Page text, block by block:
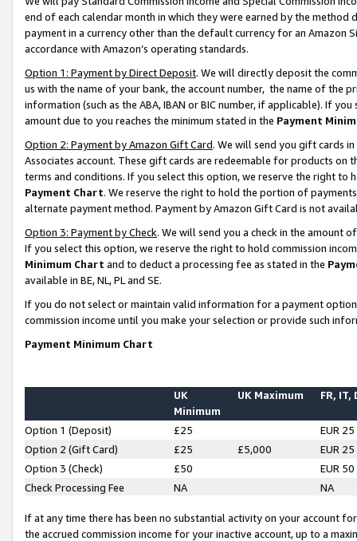
end of each calendar month in which they were earned by the
payment in a currency other than the default currency for an Amazon
accordance with Amazon’s operating standards.
Option 1: Payment by Direct Deposit. We will directly deposit the
us with the name of your bank, the account number, the name of the
information (such as the ABA, IBAN or BIC number, if applicable). If
amount due to you reaches the minimum stated in the Payment
Option 2: Payment by Amazon Gift Card. We will send you gift cards
Associates account. These gift cards are redeemable for products on
terms and conditions. If you select this option, we reserve the right to
Payment Chart. We reserve the right to hold the portion of
alternate payment method. Payment by Amazon Gift Card is not
Option 3: Payment by Check. We will send you a check in the amount
If you select this option, we reserve the right to hold commission
Minimum Chart and to deduct a processing fee as stated in the
available in BE, NL, PL and SE.
If you do not select or maintain valid information for a payment
commission income until you make your selection or provide such
Payment Minimum Chart
UK
Minimum
UK Maximum FR, IT,
Option 1 (Deposit) £25
EUR 25
Option 2 (Gift Card)
£25 £5,000
EUR 25
Option 3 (Check)
£50
EUR 50
Check Processing Fee
NA NA
If at any time there has been no substantial activity on your account
the accrued commission income for your inactive account, up to a